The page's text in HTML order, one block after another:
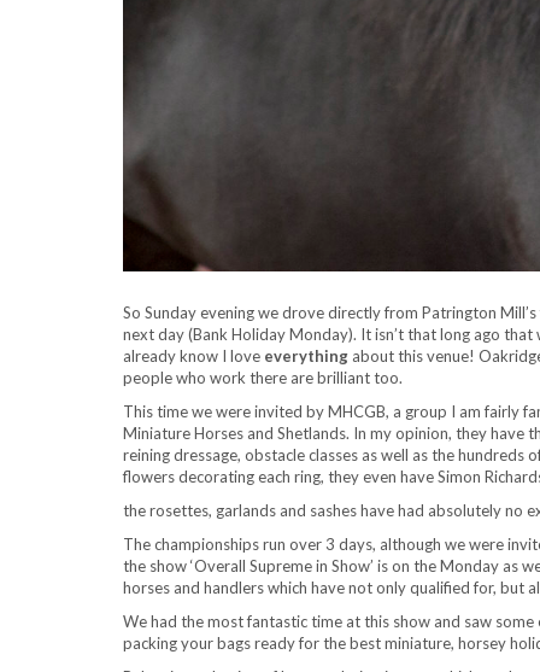
So Sunday evening we drove directly from Patrington
next day (Bank Holiday Monday). It isn’t that long ago
already know I love everything about this venue!
people who work there are brilliant too.
This time we were invited by MHCGB, a group I am fairly
Miniature Horses and Shetlands. In my opinion, they have
reining dressage, obstacle classes as well as the
flowers decorating each ring, they even have Simon
the rosettes, garlands and sashes have had absolutely no
The championships run over 3 days, although we were
the show ‘Overall Supreme in Show’ is on the Monday
horses and handlers which have not only qualified for, but
We had the most fantastic time at this show and saw
packing your bags ready for the best miniature, horsey